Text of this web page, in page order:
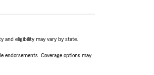
and eligibility may vary by state.
endorsements. Coverage options may